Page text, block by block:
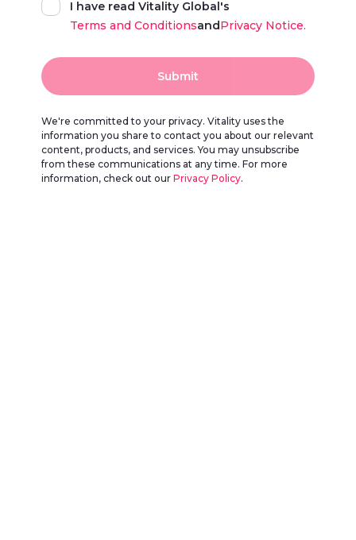
I have read Vitality Global's
Terms and ConditionsandPrivacy Notice.
Submit
We're committed to your privacy. Vitality uses the
information you share to contact you about our relevant
content, products, and services. You may unsubscribe
from these communications at any time. For more
information, check out our Privacy Policy.